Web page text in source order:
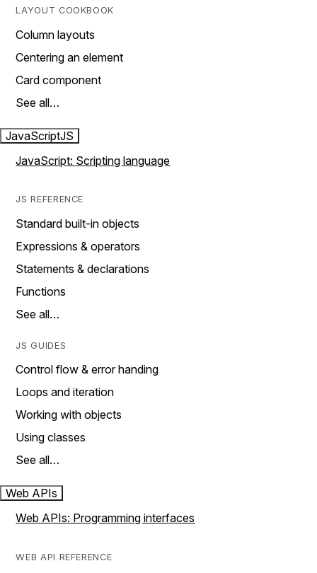
LAYOUT COOKBOOK
Column layouts
Centering an element
Card component
See all…
JavaScriptJS
JavaScript: Scripting language
JS REFERENCE
Standard built-in objects
Expressions & operators
Statements & declarations
Functions
See all…
JS GUIDES
Control flow & error handing
Loops and iteration
Working with objects
Using classes
See all…
Web APIs
Web APIs: Programming interfaces
WEB API REFERENCE